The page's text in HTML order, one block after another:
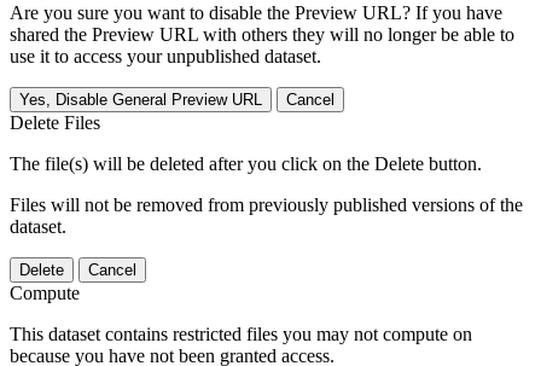
Are you sure you want to disable the Preview URL? If you have
shared the Preview URL with others they will no longer be able to
use it to access your unpublished dataset.
Yes, Disable General Preview URL Cancel
Delete Files
The file(s) will be deleted after you click on the Delete button.
Files will not be removed from previously published versions of the
dataset.
Delete Cancel
Compute
This dataset contains restricted files you may not compute on
because you have not been granted access.